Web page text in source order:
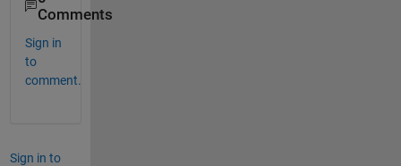
Comments
Sign in
to
comment.
Sign in to